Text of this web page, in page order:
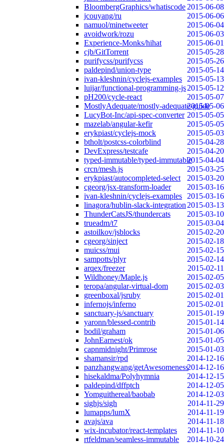
BloombergGraphics/whatiscode 2015-06-08
jcouyang/ru
2015-06-06
namuol/minetweeter
2015-06-04
avoidwork/rozu
2015-06-03
Experience-Monks/hihat
2015-06-01
cjb/GitTorrent
2015-05-28
purifycss/purifycss
2015-05-26
paldepind/union-type
2015-05-14
ivan-kleshnin/cyclejs-examples
2015-05-13
luijar/functional-programming-js2015-05-12
pH200/cycle-react
2015-05-07
MostlyAdequate/mostly-adequate-guide
2015-05-06
LucyBot-Inc/api-spec-converter 2015-05-05
mazelab/angular-kefir
2015-05-05
erykpiast/cyclejs-mock
2015-05-03
btholt/postcss-colorblind
2015-04-28
DevExpress/testcafe
2015-04-20
typed-immutable/typed-immutable2015-04-04
crcn/mesh.js
2015-03-25
erykpiast/autocompleted-select
2015-03-20
cgeorg/jsx-transform-loader
2015-03-16
ivan-kleshnin/cyclejs-examples
2015-03-16
linagora/hublin-slack-integration 2015-03-13
ThunderCatsJS/thundercats
2015-03-10
trueadm/t7
2015-03-04
astoilkov/jsblocks
2015-02-20
cgeorg/sinject
2015-02-18
muicss/mui
2015-02-15
sampotts/plyr
2015-02-14
arqex/freezer
2015-02-11
Wildhoney/Maple.js
2015-02-05
teropa/angular-virtual-dom
2015-02-03
greenboxal/jsruby
2015-02-01
infernojs/inferno
2015-02-01
sanctuary-js/sanctuary
2015-01-19
yaronn/blessed-contrib
2015-01-14
bodil/graham
2015-01-06
JohnEarnest/ok
2015-01-05
capnmidnight/Primrose
2015-01-03
shamansir/rpd
2014-12-16
panzhangwang/getAwesomeness2014-12-16
hisekaldma/Polyhymnia
2014-12-15
paldepind/dffptch
2014-12-05
Yomguithereal/baobab
2014-12-03
sighjs/sigh
2014-11-29
lumapps/lumX
2014-11-19
avajs/ava
2014-11-18
wix-incubator/react-templates
2014-11-10
rtfeldman/seamless-immutable
2014-10-24